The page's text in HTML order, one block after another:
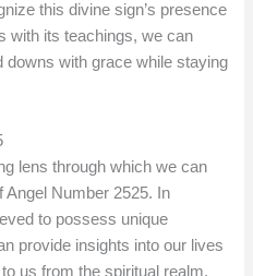
this divine sign’s presence
with its teachings, we can
downs with grace while staying
lens through which we can
Angel Number 2525. In
to possess unique
provide insights into our lives
us from the spiritual realm.